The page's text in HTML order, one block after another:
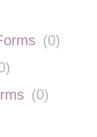
(0)
)
(0)